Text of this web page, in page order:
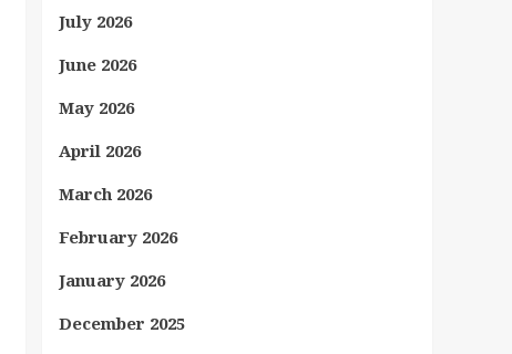
July 2026
June 2026
May 2026
April 2026
March 2026
February 2026
January 2026
December 2025